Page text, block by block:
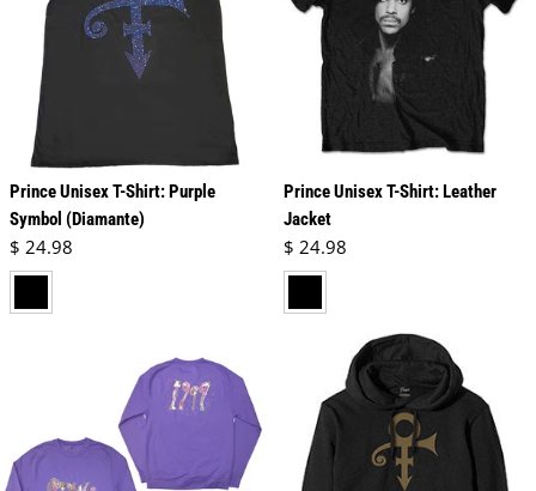
Prince Unisex T-Shirt: Purple
Symbol (Diamante)
Regular price
$ 24.98
black
Prince Unisex T-Shirt: Leather
Jacket
Regular price
$ 24.98
black